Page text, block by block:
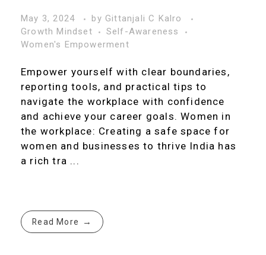
May 3, 2024 by Gittanjali C Kalro
Growth Mindset
Self-Awareness
Women's Empowerment
Empower yourself with clear boundaries,
reporting tools, and practical tips to
navigate the workplace with confidence
and achieve your career goals. Women in
the workplace: Creating a safe space for
women and businesses to thrive India has
a rich tra ...
Read More